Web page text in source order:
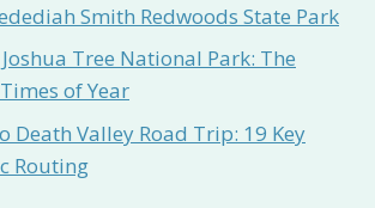
Smith Redwoods State Park
Tree National Park: The
of Year
Death Valley Road Trip: 19 Key
Routing